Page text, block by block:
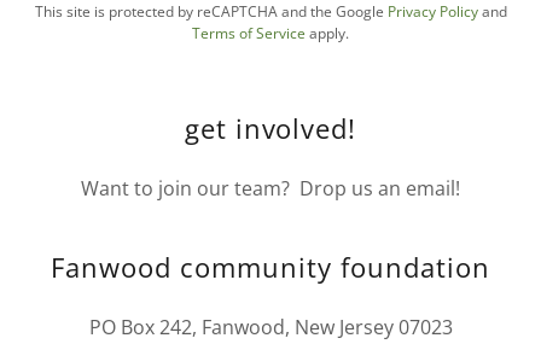
This site is protected by reCAPTCHA and the Google Privacy Policyand
Terms of Service apply.
get involved!
Want to join our team? Drop us an email!
Fanwood community foundation
PO Box 242, Fanwood, New Jersey 07023